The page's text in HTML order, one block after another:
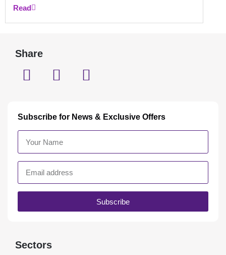
Read
Share
Subscribe for News & Exclusive Offers
Subscribe
Sectors